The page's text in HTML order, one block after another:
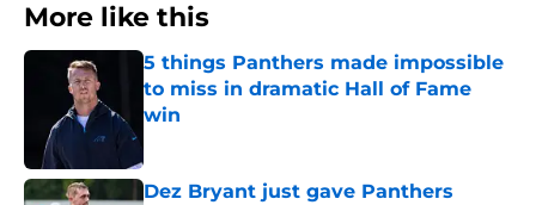
More like this
5 things Panthers made impossible
to miss in dramatic Hall of Fame
win
Dez Bryant just gave Panthers